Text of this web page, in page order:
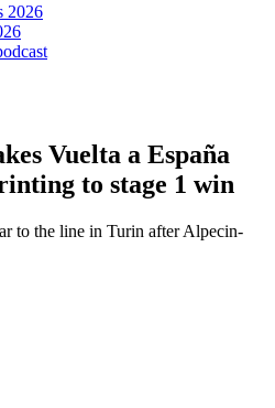
2026
Vuelta a España
to stage 1 win
to the line in Turin after Alpecin-